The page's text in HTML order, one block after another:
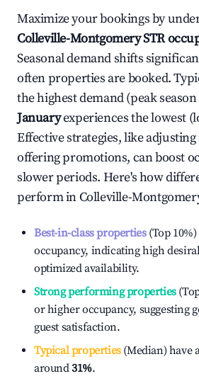
Maximize your bookings by
Colleville-MontgomerySTR
Seasonal demand shifts
often properties are booked.
the highest demand (peak
Januaryexperiences the lowest
Effective strategies, like
offering promotions, can boost
slower periods. Here's how
perform inColleville-
Best-in-class properties(Top
occupancy, indicating high
optimized availability.
Strong performing properties
or higher occupancy, suggesting
guest satisfaction.
Typical properties(Median) have
around31%.